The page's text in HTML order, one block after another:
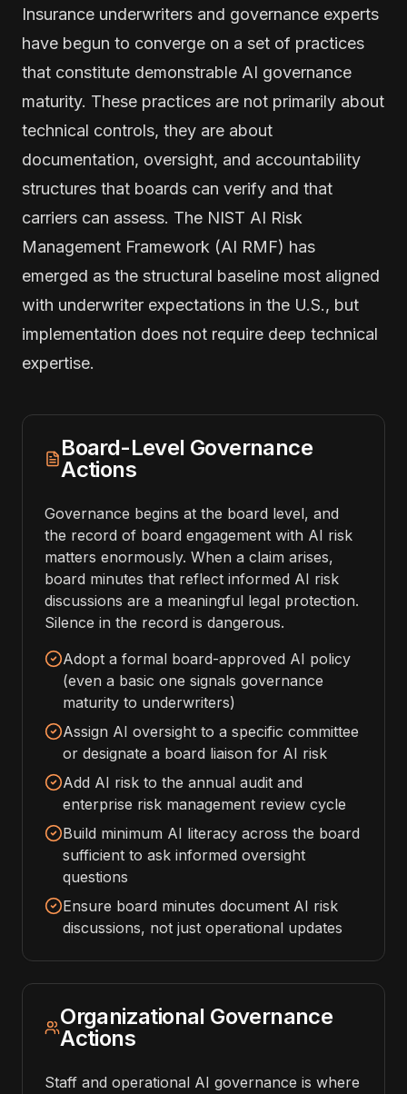
Insurance underwriters and governance experts
have begun to converge on a set of practices
that constitute demonstrable AI governance
maturity. These practices are not primarily about
technical controls, they are about
documentation, oversight, and accountability
structures that boards can verify and that
carriers can assess. The NIST AI Risk
Management Framework (AI RMF) has
emerged as the structural baseline most aligned
with underwriter expectations in the U.S., but
implementation does not require deep technical
expertise.
Board-Level Governance
Actions
Governance begins at the board level, and
the record of board engagement with AI risk
matters enormously. When a claim arises,
board minutes that reflect informed AI risk
discussions are a meaningful legal protection.
Silence in the record is dangerous.
Adopt a formal board-approved AI policy
(even a basic one signals governance
maturity to underwriters)
Assign AI oversight to a specific committee
or designate a board liaison for AI risk
Add AI risk to the annual audit and
enterprise risk management review cycle
Build minimum AI literacy across the board
sufficient to ask informed oversight
questions
Ensure board minutes document AI risk
discussions, not just operational updates
Organizational Governance
Actions
Staff and operational AI governance is where